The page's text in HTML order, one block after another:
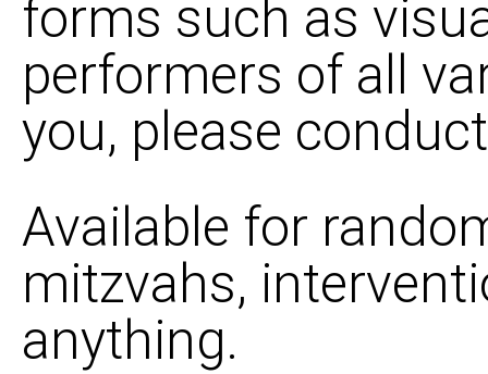
forms such as
performers of all
you, please
Available for
mitzvahs,
anything.­